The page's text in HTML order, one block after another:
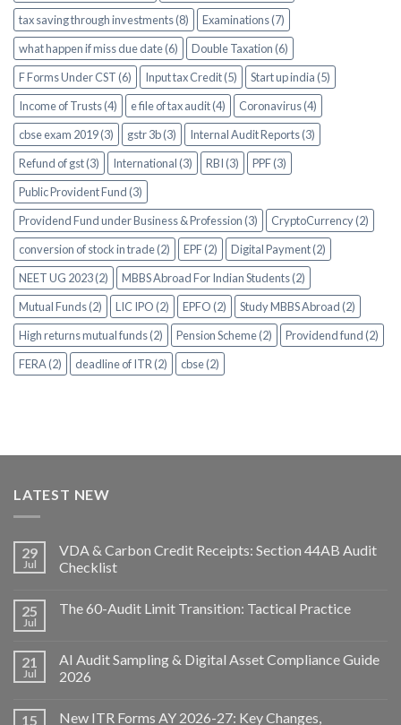
tax saving through investments (8)
Examinations (7)
what happen if miss due date (6)
Double Taxation (6)
F Forms Under CST (6)
Input tax Credit (5)
Start up india (5)
Income of Trusts (4)
e file of tax audit (4)
Coronavirus (4)
cbse exam 2019 (3)
gstr 3b (3)
Internal Audit Reports (3)
Refund of gst (3)
International (3) RBI (3)
PPF (3)
Public Provident Fund (3)
Providend Fund under Business & Profession (3)
CryptoCurrency (2)
conversion of stock in trade (2)
EPF (2)
Digital Payment (2)
NEET UG 2023 (2)
MBBS Abroad For Indian Students (2)
Mutual Funds (2)
LIC IPO (2) EPFO (2)
Study MBBS Abroad (2)
High returns mutual funds (2)
Pension Scheme (2)
Providend fund (2)
FERA (2)
deadline of ITR (2) cbse (2)
LATEST NEW
29
Jul
VDA & Carbon Credit Receipts: Section 44AB Audit
Checklist
25
Jul
The 60-Audit Limit Transition: Tactical Practice
21
Jul
AI Audit Sampling & Digital Asset Compliance Guide
2026
15
New ITR Forms AY 2026-27: Key Changes,